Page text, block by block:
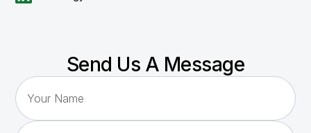
Send Us A Message